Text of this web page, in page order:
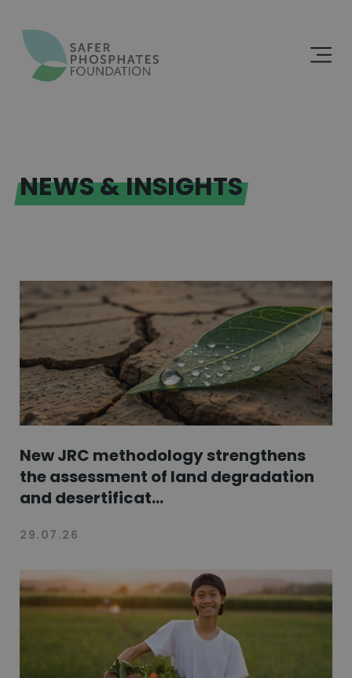
NEWS & INSIGHTS
New JRC methodology strengthens
the assessment of land degradation
and desertificat...
29.07.26